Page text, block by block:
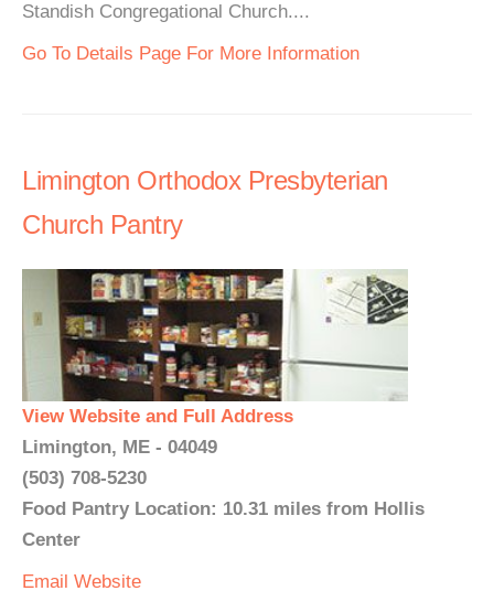
Standish Congregational Church....
Go To Details Page For More Information
Limington Orthodox Presbyterian
Church Pantry
View Website and Full Address
Limington, ME - 04049
(503) 708-5230
Food Pantry Location: 10.31 miles from Hollis
Center
Email Website